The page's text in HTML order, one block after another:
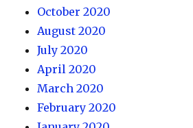
October 2020
August 2020
July 2020
April 2020
March 2020
February 2020